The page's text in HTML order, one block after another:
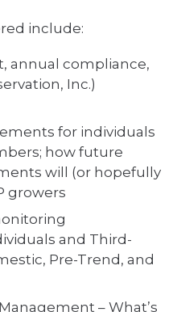
include:
annual compliance,
Inc.)
for individuals
how future
will (or hopefully
growers
and Third-
Pre-Trend, and
– What’s